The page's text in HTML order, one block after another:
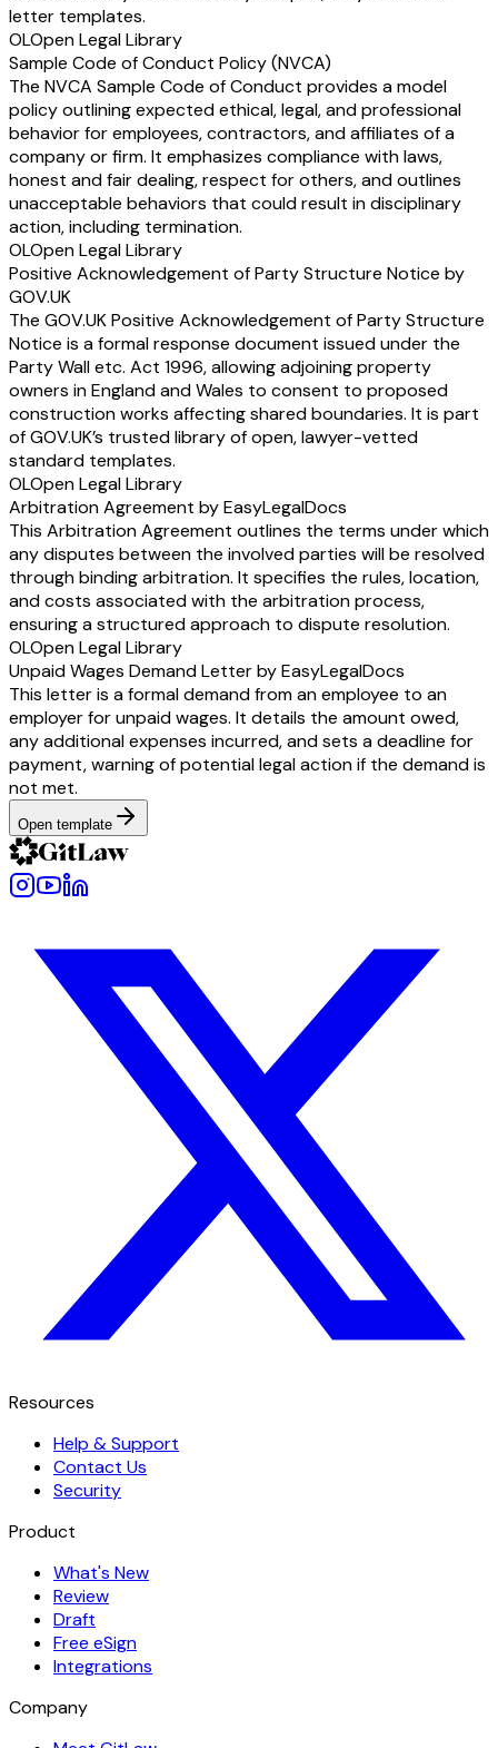
letter templates.
OLOpen Legal Library
Sample Code of Conduct Policy (NVCA)
The NVCA Sample Code of Conduct provides a model
policy outlining expected ethical, legal, and professional
behavior for employees, contractors, and affiliates of a
company or firm. It emphasizes compliance with laws,
honest and fair dealing, respect for others, and outlines
unacceptable behaviors that could result in disciplinary
action, including termination.
OLOpen Legal Library
Positive Acknowledgement of Party Structure Notice by
GOV.UK
The GOV.UK Positive Acknowledgement of Party Structure
Notice is a formal response document issued under the
Party Wall etc. Act 1996, allowing adjoining property
owners in England and Wales to consent to proposed
construction works affecting shared boundaries. It is part
of GOV.UK’s trusted library of open, lawyer-vetted
standard templates.
OLOpen Legal Library
Arbitration Agreement by EasyLegalDocs
This Arbitration Agreement outlines the terms under which
any disputes between the involved parties will be resolved
through binding arbitration. It specifies the rules, location,
and costs associated with the arbitration process,
ensuring a structured approach to dispute resolution.
OLOpen Legal Library
Unpaid Wages Demand Letter by EasyLegalDocs
This letter is a formal demand from an employee to an
employer for unpaid wages. It details the amount owed,
any additional expenses incurred, and sets a deadline for
payment, warning of potential legal action if the demand is
not met.
Open template
Resources
Help & Support
Contact Us
Security
Product
What's New
Review
Draft
Free eSign
Integrations
Company